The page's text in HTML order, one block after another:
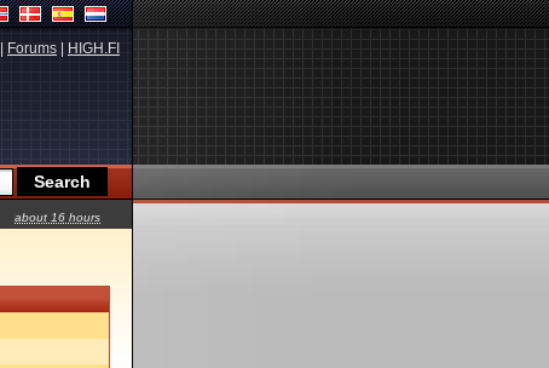
Forums HIGH.FI
about 16 hours